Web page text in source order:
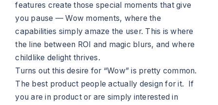
features create those special moments that give
you pause — Wow moments, where the
capabilities simply amaze the user. This is where
the line between ROI and magic blurs, and where
childlike delight thrives.
Turns out this desire for “Wow” is pretty common.
The best product people actually design for it. If
you are in product or are simply interested in